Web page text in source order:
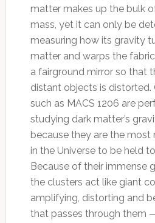
matter makes up the bulk
mass, yet it can only be
measuring how its gravity
matter and warps the
a fairground mirror so that
distant objects is distorted.
such as MACS 1206 are
studying dark matter’s
because they are the most
in the Universe to be held
Because of their immense
the clusters act like giant
amplifying, distorting and
that passes through them